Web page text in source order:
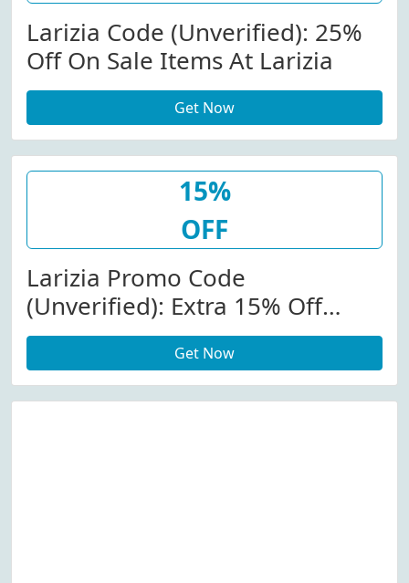
Larizia Code (Unverified): 25%
Off On Sale Items At Larizia
Get Now
15%
OFF
Larizia Promo Code
(Unverified): Extra 15% Off
Alexander Mcqueen At
Larizia.com W/Code
Get Now